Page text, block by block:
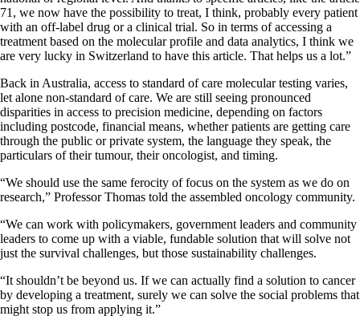
71, we now have the possibility to treat, I think, probably every patient
with an off-label drug or a clinical trial. So in terms of accessing a
treatment based on the molecular profile and data analytics, I think we
are very lucky in Switzerland to have this article. That helps us a lot.”
Back in Australia, access to standard of care molecular testing varies,
let alone non-standard of care. We are still seeing pronounced
disparities in access to precision medicine, depending on factors
including postcode, financial means, whether patients are getting care
through the public or private system, the language they speak, the
particulars of their tumour, their oncologist, and timing.
“We should use the same ferocity of focus on the system as we do on
research,” Professor Thomas told the assembled oncology community.
“We can work with policymakers, government leaders and community
leaders to come up with a viable, fundable solution that will solve not
just the survival challenges, but those sustainability challenges.
“It shouldn’t be beyond us. If we can actually find a solution to cancer
by developing a treatment, surely we can solve the social problems that
might stop us from applying it.”